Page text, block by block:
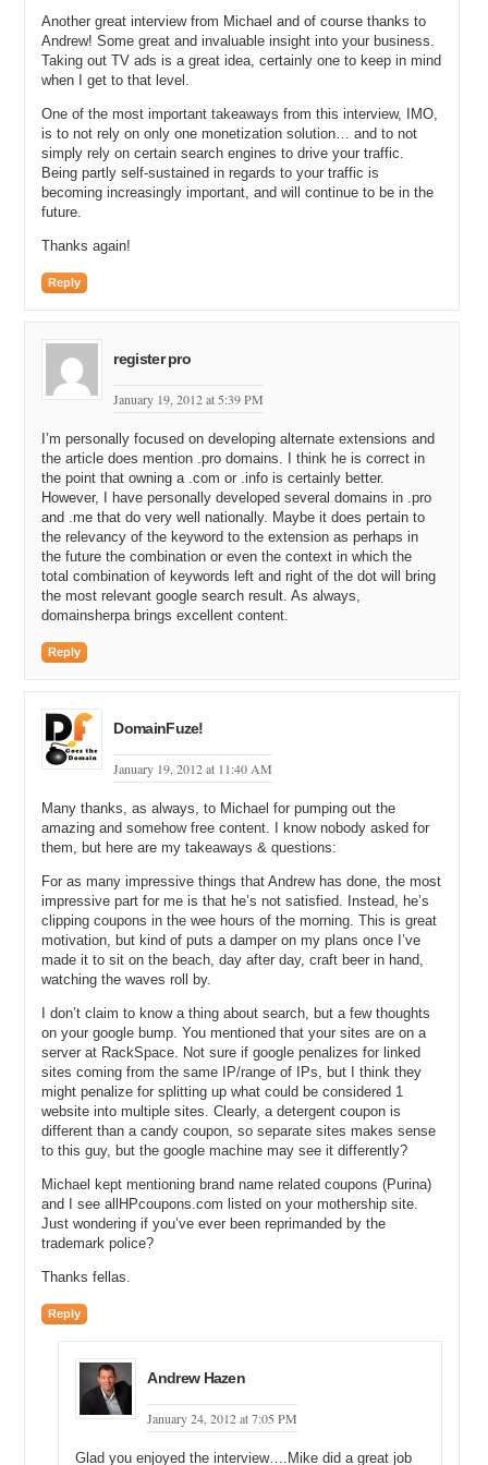
start registering or did you just say let me look through the entire list.
Let me print it out. Let me sort it by category. Let me see how these
sort of fit underneath each other. Did you do a little bit of that or did
you just say I’m going to go out and buy them?
Andrew: I started just to buy them. Once I knew what the search
volume was and the Cost Per Click value was I just started acquiring
them. I knew certain categories like detergent coupons would have a
higher Cost Per Click value than others. So I tried to get all the
higher paying ones at first. And it was actually quite ironic because
domain that was not available and when I did a whois look up I
had. And I knew as an SEO expert that using all in the domain
with direct. I own something like foodcouponsdirect.com. So I did
some of those, restaurantcouponsdirect.com where I couldn’t get the
all. There were a few that I used direct as a word within the URL.
Andrew: It was either not available and I would try and buy the
domain without all and nine out of ten times it was not available. I
have been fortunate enough to buy some of them. Even like
cerealcoupons.org I picked up. But I also own allcerealcoupons.com.
Both are cereal coupon sites and the allcerealcoupons.com
generates more revenue than cerealcoupons.org.
Michael: Wow so I am going to come back in a minute and ask you
how you manage your portfolio when you built a network using
something like allcerealcoupons.com and then you get a better
domain like cerealcoupons.com. Like how do you fit it in? I’m going
or direct at the end and you bought .coms. Because why did you buy
.coms rather than just buying all the .orgs or .infos?
Andrew: .Com rules. I know that is what works for SEO, and I know
that is the most memorable. As a marketer myself I always tell
people I give it the red light test. If I pull up next to you at a red light
and I say hey Michael go check out allcerealcoupons.org when you
my preference.
Michael: Okay so you started registering all these domains. How
many domains in total did you buy that either have all at the
beginning or direct at the end and some sort of coupon phrase in the
middle?
Andrew: It has got to be a solid 60 to 90.
Michael: 60 to 90 that is it?
Andrew: Yes just shy of 100.
Michael: You bought all these domains and you knew you wanted to
go forward creating this network. Did you create the network or did
you buy coupons.info first? Which one came first?
Andrew: I created a network because at the time before I purchased
coupons.info all coupons direct was the hubs site. So I had in
people went. So let’s start there. So you have this idea for a
me what did you want to build out?
Andrew: I wanted to build up the sites that had the most traffic with
the highest Cost Per Click. And then those that I started to see
perform based on the click through rate and the revenue was…just
Another great interview from Michael and of course thanks to
Andrew! Some great and invaluable insight into your business.
Taking out TV ads is a great idea, certainly one to keep in mind
when I get to that level.
One of the most important takeaways from this interview, IMO,
is to not rely on only one monetization solution… and to not
simply rely on certain search engines to drive your traffic.
Being partly self-sustained in regards to your traffic is
becoming increasingly important, and will continue to be in the
future.
Thanks again!
Reply
register pro
January 19, 2012 at 5:39 PM
I’m personally focused on developing alternate extensions and
the article does mention .pro domains. I think he is correct in
the point that owning a .com or .info is certainly better.
However, I have personally developed several domains in .pro
and .me that do very well nationally. Maybe it does pertain to
the relevancy of the keyword to the extension as perhaps in
the future the combination or even the context in which the
total combination of keywords left and right of the dot will bring
the most relevant google search result. As always,
domainsherpa brings excellent content.
Reply
DomainFuze!
January 19, 2012 at 11:40 AM
Many thanks, as always, to Michael for pumping out the
amazing and somehow free content. I know nobody asked for
them, but here are my takeaways & questions:
For as many impressive things that Andrew has done, the most
impressive part for me is that he’s not satisfied. Instead, he’s
clipping coupons in the wee hours of the morning. This is great
motivation, but kind of puts a damper on my plans once I’ve
made it to sit on the beach, day after day, craft beer in hand,
watching the waves roll by.
I don’t claim to know a thing about search, but a few thoughts
on your google bump. You mentioned that your sites are on a
server at RackSpace. Not sure if google penalizes for linked
sites coming from the same IP/range of IPs, but I think they
might penalize for splitting up what could be considered 1
website into multiple sites. Clearly, a detergent coupon is
different than a candy coupon, so separate sites makes sense
to this guy, but the google machine may see it differently?
Michael kept mentioning brand name related coupons (Purina)
and I see allHPcoupons.com listed on your mothership site.
Just wondering if you’ve ever been reprimanded by the
trademark police?
Thanks fellas.
Reply
Andrew Hazen
January 24, 2012 at 7:05 PM
Glad you enjoyed the interview….Mike did a great job